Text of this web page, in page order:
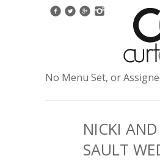
No Menu Set, or
NICKI
SAULT